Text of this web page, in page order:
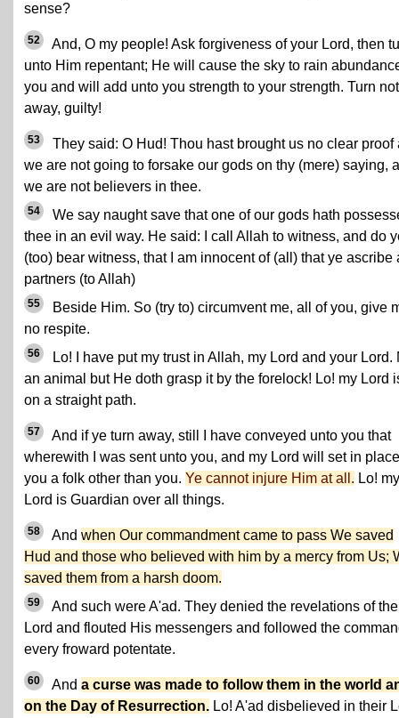
sense?
52
And, O my people! Ask forgiveness of your Lord, then
unto Him repentant; He will cause the sky to rain
you and will add unto you strength to your strength. Turn not
away, guilty!
53
They said: O Hud! Thou hast brought us no clear proof
we are not going to forsake our gods on thy (mere) saying,
we are not believers in thee.
54
We say naught save that one of our gods hath
thee in an evil way. He said: I call Allah to witness, and do
(too) bear witness, that I am innocent of (all) that ye ascribe
partners (to Allah)
55
Beside Him. So (try to) circumvent me, all of you, give
no respite.
56
Lo! I have put my trust in Allah, my Lord and your Lord.
an animal but He doth grasp it by the forelock! Lo! my Lord
on a straight path.
57
And if ye turn away, still I have conveyed unto you that
wherewith I was sent unto you, and my Lord will set in
you a folk other than you. Ye cannot injure Him at all. Lo! my
Lord is Guardian over all things.
58 And when Our commandment came to pass We saved
Hud and those who believed with him by a mercy from Us;
saved them from a harsh doom.
59
And such were A'ad. They denied the revelations of
Lord and flouted His messengers and followed the
every froward potentate.
60 And a curse was made to follow them in the world
on the Day of Resurrection. Lo! A'ad disbelieved in their